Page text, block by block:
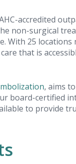
accredited
non-surgical
With 25 locations
that is
, aims
board-certified
to provide
My Visit